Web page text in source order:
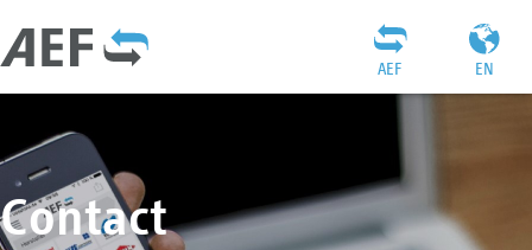
EN
AEF
Contact